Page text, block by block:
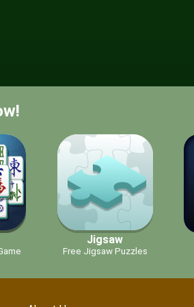
Jigsaw
Free Jigsaw Puzzles